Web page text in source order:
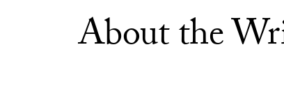
About the